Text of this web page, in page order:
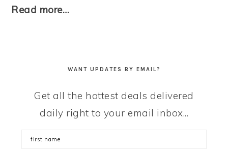
Read more…
WANT UPDATES BY EMAIL?
Get all the hottest deals delivered
daily right to your email inbox...